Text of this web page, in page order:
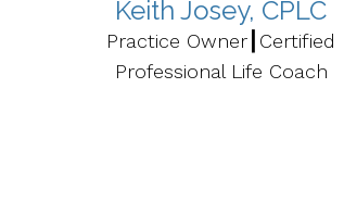
Keith Josey, CPLC
Practice Owner┃Certified
Professional Life Coach